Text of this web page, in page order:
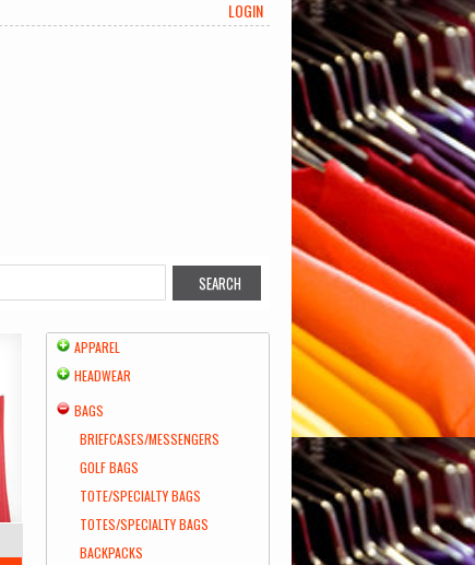
LOGIN
APPAREL
HEADWEAR
BAGS
BRIEFCASES/MESSENGERS
GOLF BAGS
TOTE/SPECIALTY BAGS
TOTES/SPECIALTY BAGS
BACKPACKS